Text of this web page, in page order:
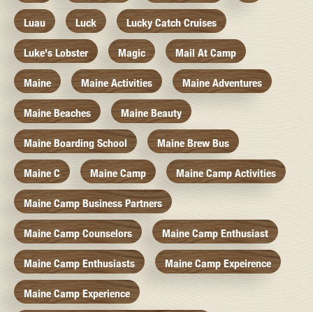
Luau Luck Lucky Catch Cruises
Luke's Lobster Magic Mail At Camp
Maine Maine Activities Maine Adventures
Maine Beaches Maine Beauty
Maine Boarding School Maine Brew Bus
Maine C Maine Camp Maine Camp Activities
Maine Camp Business Partners
Maine Camp Counselors Maine Camp Enthusiast
Maine Camp Enthusiasts Maine Camp Expeirence
Maine Camp Experience